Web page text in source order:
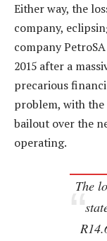
Either way, the
company,
company
2015 after a
precarious
problem, with
bailout over the
operating.
The